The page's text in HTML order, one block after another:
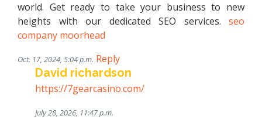
world. Get ready to take your business to new
heights with our dedicated SEO services. seo
company moorhead
Oct. 17, 2024, 5:04 p.m. Reply
David richardson
https://7gearcasino.com/
July 28, 2026, 11:47 p.m.